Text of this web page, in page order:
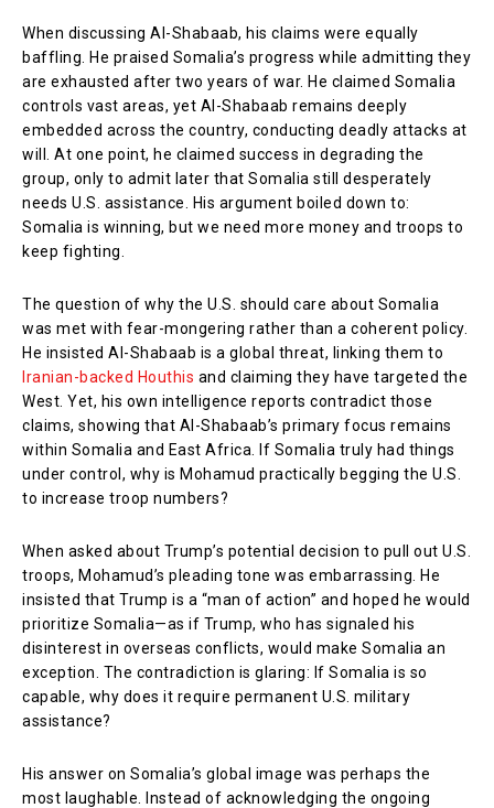
When discussing Al-Shabaab, his claims were equally
baffling. He praised Somalia’s progress while admitting they
are exhausted after two years of war. He claimed Somalia
controls vast areas, yet Al-Shabaab remains deeply
embedded across the country, conducting deadly attacks at
will. At one point, he claimed success in degrading the
group, only to admit later that Somalia still desperately
needs U.S. assistance. His argument boiled down to:
Somalia is winning, but we need more money and troops to
keep fighting.
The question of why the U.S. should care about Somalia
was met with fear-mongering rather than a coherent policy.
He insisted Al-Shabaab is a global threat, linking them to
Iranian-backed Houthis and claiming they have targeted the
West. Yet, his own intelligence reports contradict those
claims, showing that Al-Shabaab’s primary focus remains
within Somalia and East Africa. If Somalia truly had things
under control, why is Mohamud practically begging the U.S.
to increase troop numbers?
When asked about Trump’s potential decision to pull out U.S.
troops, Mohamud’s pleading tone was embarrassing. He
insisted that Trump is a “man of action” and hoped he would
prioritize Somalia—as if Trump, who has signaled his
disinterest in overseas conflicts, would make Somalia an
exception. The contradiction is glaring: If Somalia is so
capable, why does it require permanent U.S. military
assistance?
His answer on Somalia’s global image was perhaps the
most laughable. Instead of acknowledging the ongoing